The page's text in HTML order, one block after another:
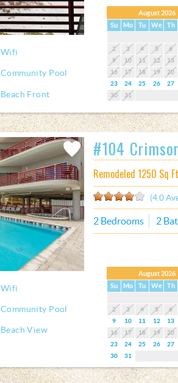
Wifi
Community Pool
Beach Front
August 2026
Su
Mo Tu We Th
2
3 4 5 6
9
10 11 12 13
16
17 18 19 20
23
24 25 26 27
30
31
Wifi
Community Pool
Beach View
Add
Favorite
#104
Remodeled 1250 Sq Ft
(4.0
2 Bedrooms 2
August 2026
Su
Mo Tu We Th
2
3 4 5 6
9
10 11 12 13
16
17 18 19 20
23
24 25 26 27
30
31